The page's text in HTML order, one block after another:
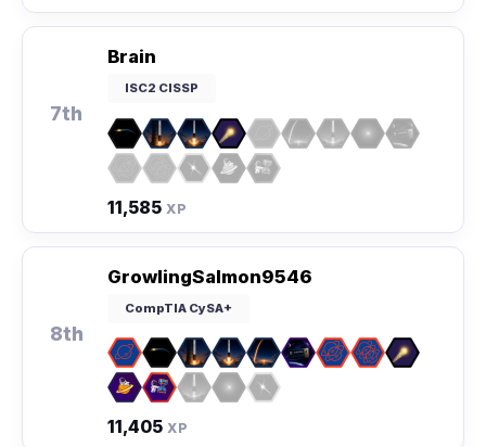
7th
Brain
ISC2 CISSP
11,585 XP
8th
GrowlingSalmon9546
CompTIA CySA+
11,405 XP